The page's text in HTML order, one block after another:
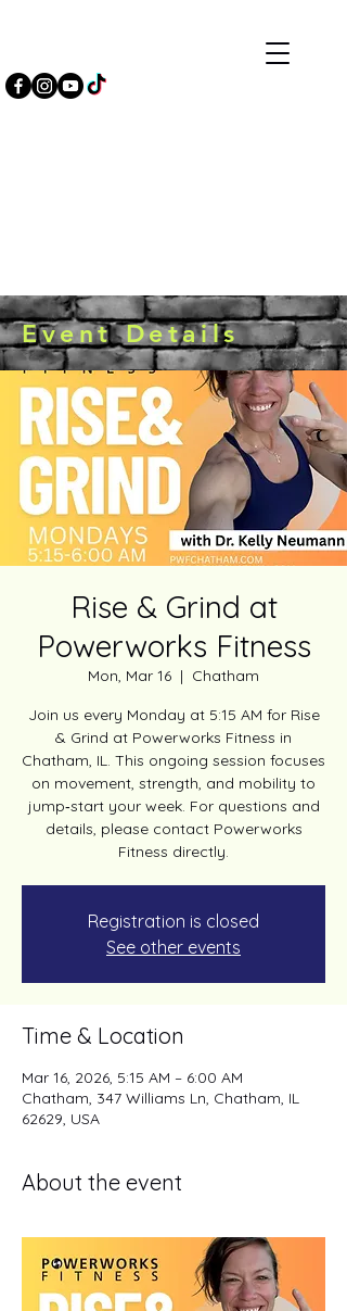
Event Details
Rise & Grind at
Powerworks Fitness
Mon, Mar 16
  |
Chatham
Join us every Monday at 5:15 AM for Rise
& Grind at Powerworks Fitness in
Chatham, IL. This ongoing session focuses
on movement, strength, and mobility to
jump‑start your week. For questions and
details, please contact Powerworks
Fitness directly.
Registration is closed
See other events
Time & Location
Mar 16, 2026, 5:15 AM – 6:00 AM
Chatham, 347 Williams Ln, Chatham, IL
62629, USA
About the event